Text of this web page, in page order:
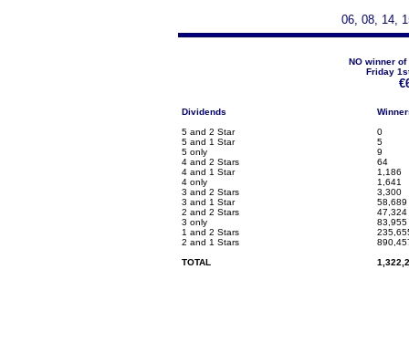
06, 08, 14,
NO winner
Friday
€
Dividends
5 and 2 Star
5 and 1 Star
5 only
4 and 2 Stars
4 and 1 Star
4 only
3 and 2 Stars
3 and 1 Star
2 and 2 Stars
3 only
1 and 2 Stars
2 and 1 Stars
TOTAL
0
5
9
64
1,186
1,641
3,300
58,689
47,324
83,955